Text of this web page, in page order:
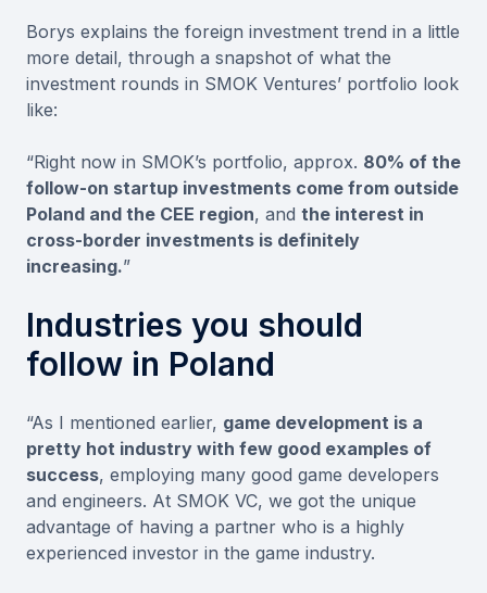
Borys explains the foreign investment trend in a little
more detail, through a snapshot of what the
investment rounds in SMOK Ventures’ portfolio look
like:
“Right now in SMOK’s portfolio, approx. 80% of the
follow-on startup investments come from outside
Poland and the CEE region, and the interest in
cross-border investments is definitely
increasing.”
Industries you should
follow in Poland
“As I mentioned earlier, game development is a
pretty hot industry with few good examples of
success, employing many good game developers
and engineers. At SMOK VC, we got the unique
advantage of having a partner who is a highly
experienced investor in the game industry.